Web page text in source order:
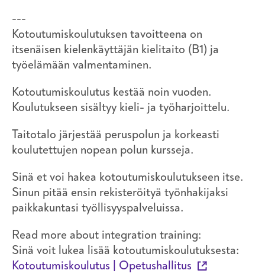
---
Kotoutumiskoulutuksen tavoitteena on
itsenäisen kielenkäyttäjän kielitaito (B1) ja
työelämään valmentaminen.
Kotoutumiskoulutus kestää noin vuoden.
Koulutukseen sisältyy kieli- ja työharjoittelu.
Taitotalo järjestää peruspolun ja korkeasti
koulutettujen nopean polun kursseja.
Sinä et voi hakea kotoutumiskoulutukseen itse.
Sinun pitää ensin rekisteröityä työnhakijaksi
paikkakuntasi työllisyyspalveluissa.
Read more about integration training:
Sinä voit lukea lisää kotoutumiskoulutuksesta:
Kotoutumiskoulutus | Opetushallitus